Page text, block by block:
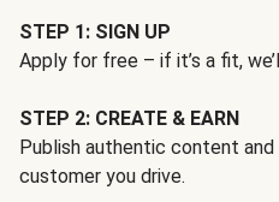
STEP 1: SIGN UP
Apply for free – if it’s a fit,
STEP 2: CREATE & EARN
Publish authentic content
customer you drive.